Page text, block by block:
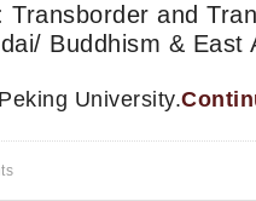
Transborder and
Buddhism & East
University.